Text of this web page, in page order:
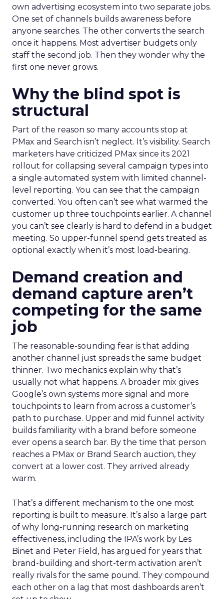
own advertising ecosystem into two separate jobs.
One set of channels builds awareness before
anyone searches. The other converts the search
once it happens. Most advertiser budgets only
staff the second job. Then they wonder why the
first one never grows.
Why the blind spot is
structural
Part of the reason so many accounts stop at
PMax and Search isn’t neglect. It’s visibility. Search
marketers have criticized PMax since its 2021
rollout for collapsing several campaign types into
a single automated system with limited channel-
level reporting. You can see that the campaign
converted. You often can’t see what warmed the
customer up three touchpoints earlier. A channel
you can’t see clearly is hard to defend in a budget
meeting. So upper-funnel spend gets treated as
optional exactly when it’s most load-bearing.
Demand creation and
demand capture aren’t
competing for the same
job
The reasonable-sounding fear is that adding
another channel just spreads the same budget
thinner. Two mechanics explain why that’s
usually not what happens. A broader mix gives
Google’s own systems more signal and more
touchpoints to learn from across a customer’s
path to purchase. Upper and mid funnel activity
builds familiarity with a brand before someone
ever opens a search bar. By the time that person
reaches a PMax or Brand Search auction, they
convert at a lower cost. They arrived already
warm.
That’s a different mechanism to the one most
reporting is built to measure. It’s also a large part
of why long-running research on marketing
effectiveness, including the IPA’s work by Les
Binet and Peter Field, has argued for years that
brand-building and short-term activation aren’t
really rivals for the same pound. They compound
each other on a lag that most dashboards aren’t